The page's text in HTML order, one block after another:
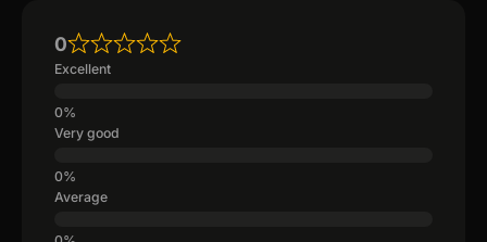
0
Excellent
Very good
Average